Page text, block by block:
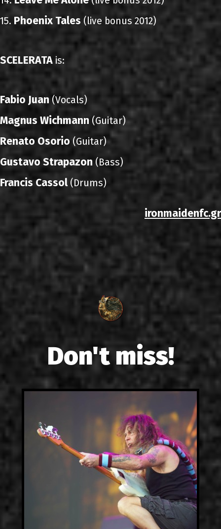
15. Phoenix Tales (live bonus 2012)
SCELERATA is:
Fabio Juan (Vocals)
Magnus Wichmann (Guitar)
Renato Osorio (Guitar)
Gustavo Strapazon (Bass)
Francis Cassol(Drums)
ironmaidenfc.gr
Don't miss!